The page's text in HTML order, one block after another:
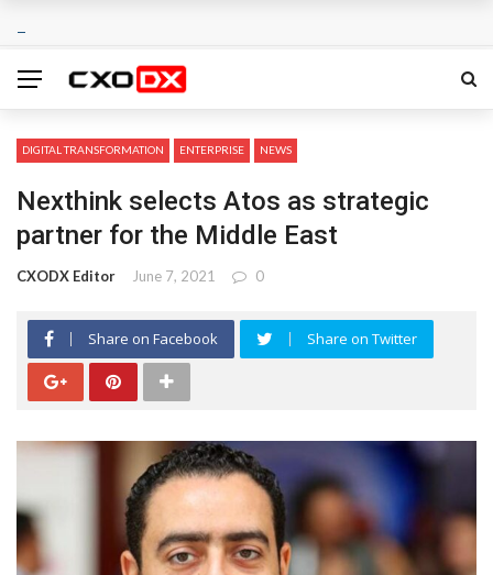
DIGITAL TRANSFORMATION ENTERPRISE NEWS
Nexthink selects Atos as strategic
partner for the Middle East
CXODX Editor June 7, 2021 0
Share on Facebook Share on Twitter